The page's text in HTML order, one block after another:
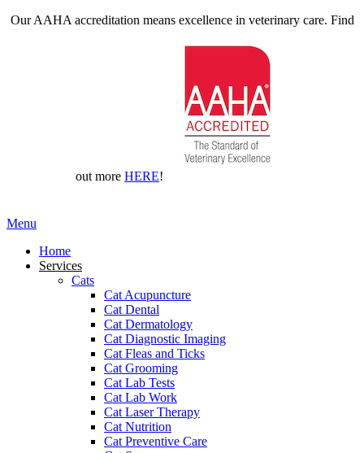
Our AAHA accreditation means excellence in veterinary care. Find
out more HERE!
Main
Menu
Home
Services
Cats
Cat Acupuncture
Cat Dental
Cat Dermatology
Cat Diagnostic Imaging
Cat Fleas and Ticks
Cat Grooming
Cat Lab Tests
Cat Lab Work
Cat Laser Therapy
Cat Nutrition
Cat Preventive Care